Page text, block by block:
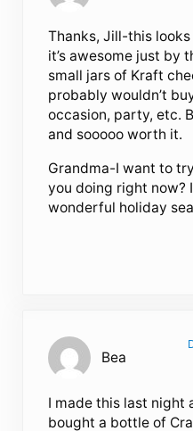
Thanks, Jill-this
it’s awesome just by
small jars of Kraft
probably wouldn’t
occasion, party, etc.
and sooooo worth it.
Grandma-I want to
you doing right now?
wonderful holiday
Bea
I made this last night
bought a bottle of